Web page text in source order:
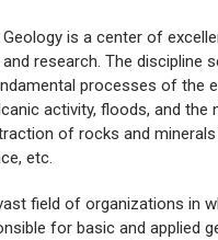
is a center of
research. The discipline
processes of the
activity, floods, and the
of rocks and
etc.
field of organizations in
for basic and applied